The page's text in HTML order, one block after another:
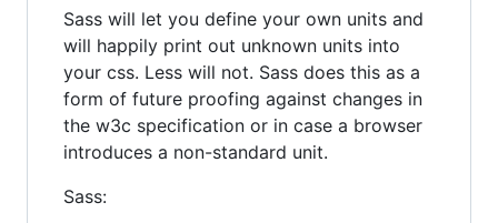
Sass will let you define your own units and
will happily print out unknown units into
your css. Less will not. Sass does this as a
form of future proofing against changes in
the w3c specification or in case a browser
introduces a non-standard unit.
Sass: